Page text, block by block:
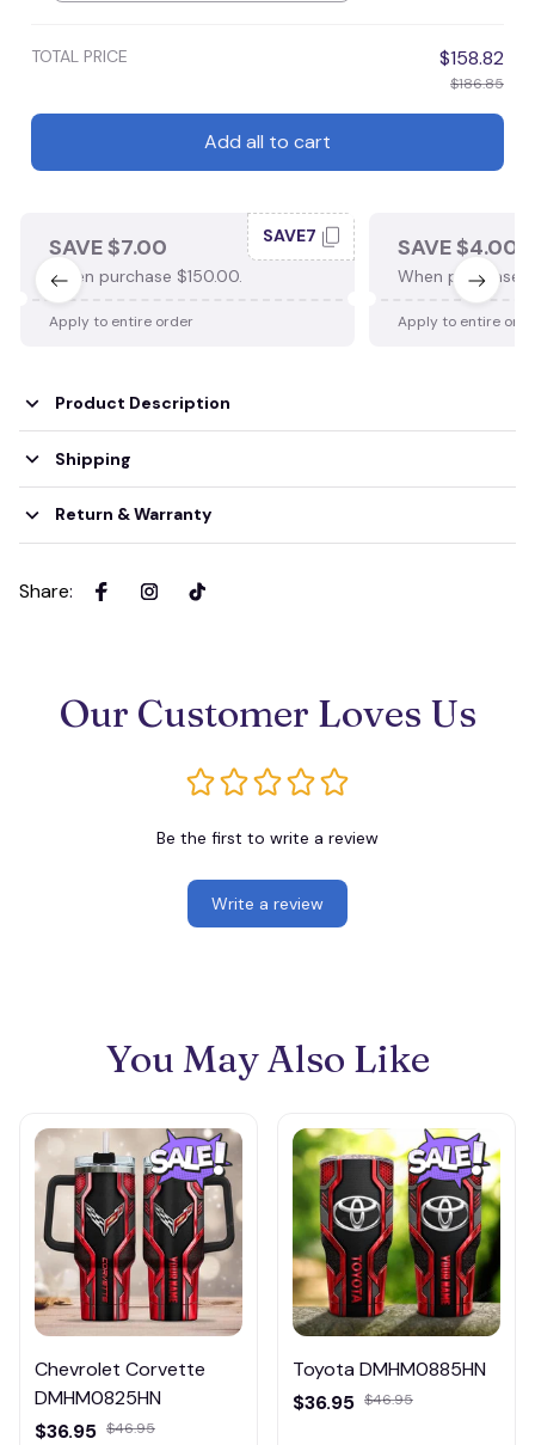
TOTAL PRICE $158.82
$186.85
Add all to cart
SAVE $7.00
When purchase $150.00.
SAVE7
Apply to entire order
SAVE $4.00
When purchase
Apply to entire
Product Description
Shipping
Return & Warranty
Share:
Our Customer Loves Us
Be the first to write a review
Write a review
You May Also Like
Chevrolet Corvette
DMHM0825HN
$36.95 $46.95
Toyota DMHM0885HN
$36.95 $46.95